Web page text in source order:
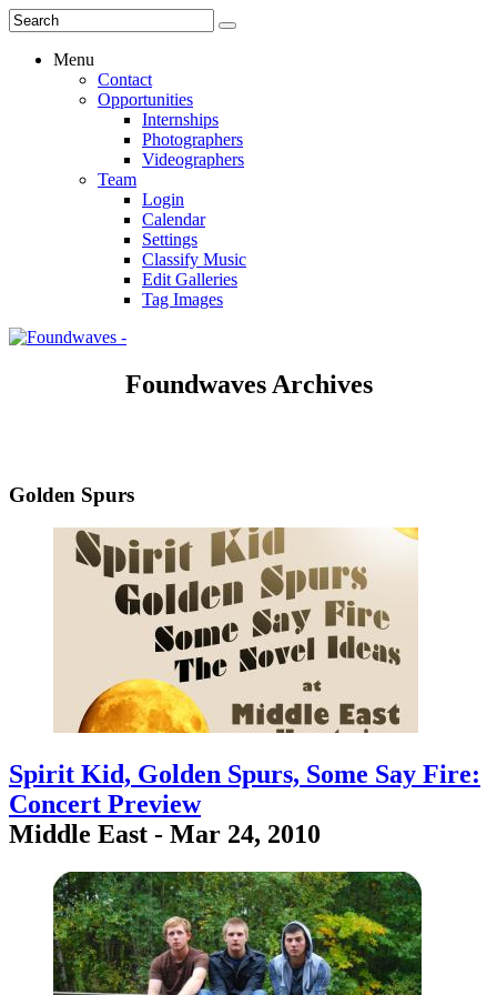
Menu
Contact
Opportunities
Internships
Photographers
Videographers
Team
Login
Calendar
Settings
Classify Music
Edit Galleries
Tag Images
Foundwaves Archives
Golden Spurs
Spirit Kid, Golden Spurs, Some Say Fire:
Concert Preview
Middle East - Mar 24, 2010